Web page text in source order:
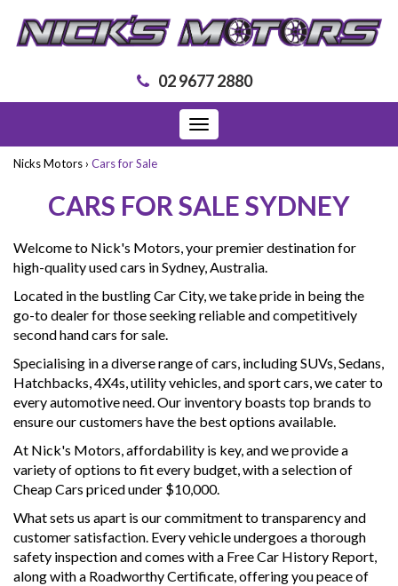
02 9677 2880
Toggle
navigation
Nicks Motors › Cars for Sale
CARS FOR SALE SYDNEY
Welcome to Nick's Motors, your premier destination for
high-quality used cars in Sydney, Australia.
Located in the bustling Car City, we take pride in being the
go-to dealer for those seeking reliable and competitively
second hand cars for sale.
Specialising in a diverse range of cars, including SUVs, Sedans,
Hatchbacks, 4X4s, utility vehicles, and sport cars, we cater to
every automotive need. Our inventory boasts top brands to
ensure our customers have the best options available.
At Nick's Motors, affordability is key, and we provide a
variety of options to fit every budget, with a selection of
Cheap Cars priced under $10,000.
What sets us apart is our commitment to transparency and
customer satisfaction. Every vehicle undergoes a thorough
safety inspection and comes with a Free Car History Report,
along with a Roadworthy Certificate, offering you peace of